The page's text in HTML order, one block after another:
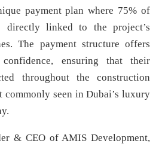
payment plan where 75% of
directly linked to the project’s
The payment structure offers
confidence, ensuring that their
throughout the construction
seen in Dubai’s luxury
& CEO of AMIS Development,